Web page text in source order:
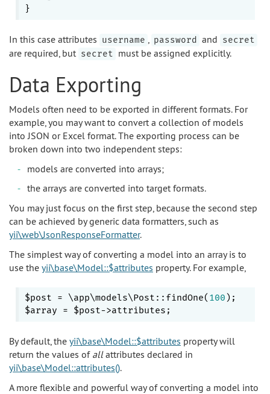
In this case attributes username , password and secret
are required, but secret must be assigned explicitly.
Data Exporting
Models often need to be exported in different formats. For
example, you may want to convert a collection of models
into JSON or Excel format. The exporting process can be
broken down into two independent steps:
models are converted into arrays;
the arrays are converted into target formats.
You may just focus on the first step, because the second step
can be achieved by generic data formatters, such as
yii\web\JsonResponseFormatter.
The simplest way of converting a model into an array is to
use the yii\base\Model::$attributes property. For example,
$post = \app\models\Post::findOne(100);
By default, the yii\base\Model::$attributes property will
return the values of allattributes declared in
yii\base\Model::attributes().
A more flexible and powerful way of converting a model into